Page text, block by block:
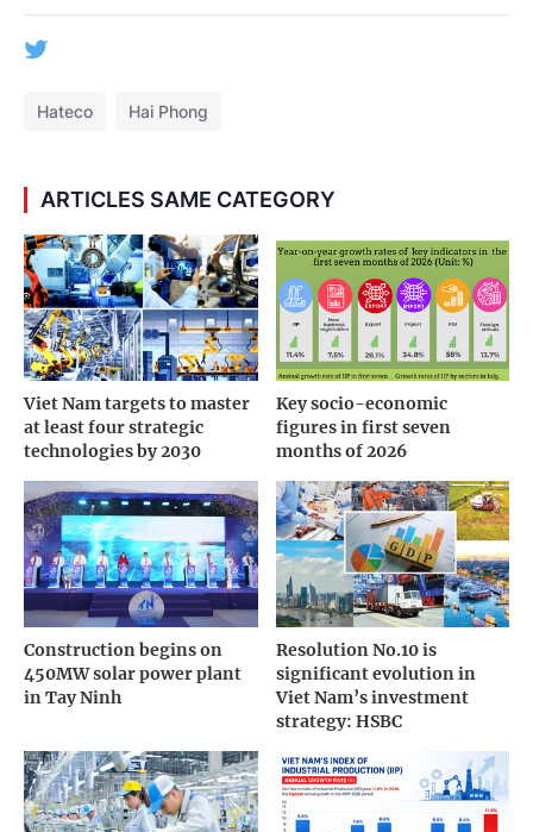
The balloon release ceremony symbolizes the
spirit of companionship and sustainable
cooperation between Hateco and Maersk
Amidst a global logistics landscape shifting
toward modernization and deep integration,
Hateco's partnership with A.P. Moller - Maersk
demonstrates the execution capability, long-
term development vision, and rising stature of
Vietnamese private enterprises in the
international logistics infrastructure arena./.